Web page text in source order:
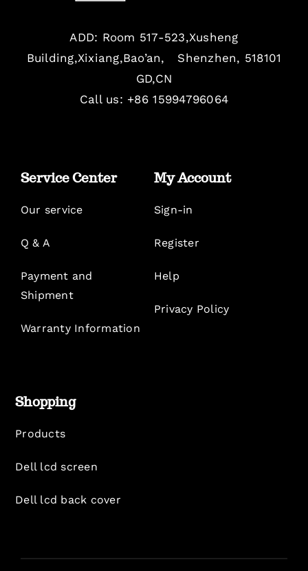
ADD: Room 517-523,Xusheng
Building,Xixiang,Bao’an, Shenzhen, 518101
GD,CN
Call us: +86 15994796064
Service Center
Our service
Q & A
Payment and
Shipment
Warranty Information
My Account
Sign-in
Register
Help
Privacy Policy
Shopping
Products
Dell lcd screen
Dell lcd back cover